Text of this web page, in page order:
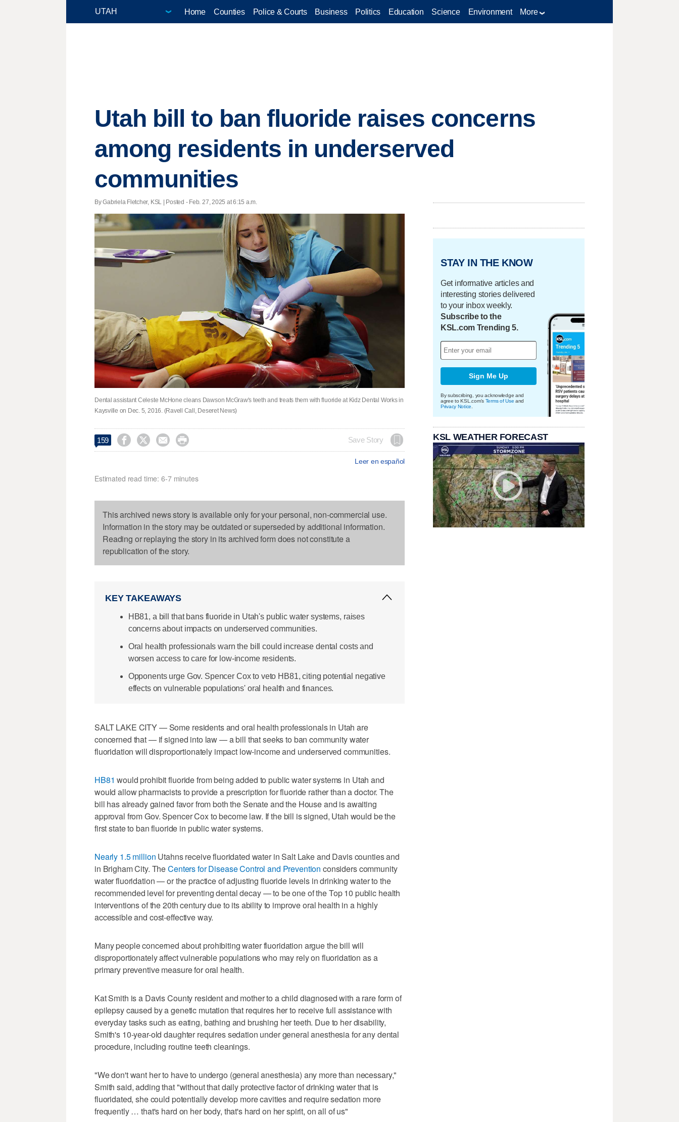
Home Counties Police & Courts Business Politics Education Science Environment More
Utah bill to ban fluoride raises concerns
among residents in underserved
communities
By Gabriela Fletcher, KSL | Posted - Feb. 27, 2025 at 6:15 a.m.
Dental assistant Celeste McHone cleans Dawson McGraw's teeth and treats them with fluoride at Kidz Dental Works in
Kaysville on Dec. 5, 2016. (Ravell Call, Deseret News)
159     Save Story
Leer en español
Estimated read time: 6-7 minutes
This archived news story is available only for your personal, non-commercial use.
Information in the story may be outdated or superseded by additional information.
Reading or replaying the story in its archived form does not constitute a
republication of the story.
KEY TAKEAWAYS
HB81, a bill that bans fluoride in Utah's public water systems, raises
concerns about impacts on underserved communities.
Oral health professionals warn the bill could increase dental costs and
worsen access to care for low-income residents.
Opponents urge Gov. Spencer Cox to veto HB81, citing potential negative
effects on vulnerable populations' oral health and finances.
SALT LAKE CITY — Some residents and oral health professionals in Utah are
concerned that — if signed into law — a bill that seeks to ban community water
fluoridation will disproportionately impact low-income and underserved communities.
HB81 would prohibit fluoride from being added to public water systems in Utah and
would allow pharmacists to provide a prescription for fluoride rather than a doctor. The
bill has already gained favor from both the Senate and the House and is awaiting
approval from Gov. Spencer Cox to become law. If the bill is signed, Utah would be the
first state to ban fluoride in public water systems.
Nearly 1.5 million Utahns receive fluoridated water in Salt Lake and Davis counties and
in Brigham City. TheCenters for Disease Control and Prevention considers community
water fluoridation — or the practice of adjusting fluoride levels in drinking water to the
recommended level for preventing dental decay — to be one of the Top 10 public health
interventions of the 20th century due to its ability to improve oral health in a highly
accessible and cost-effective way.
Many people concerned about prohibiting water fluoridation argue the bill will
disproportionately affect vulnerable populations who may rely on fluoridation as a
primary preventive measure for oral health.
Kat Smith is a Davis County resident and mother to a child diagnosed with a rare form of
epilepsy caused by a genetic mutation that requires her to receive full assistance with
everyday tasks such as eating, bathing and brushing her teeth. Due to her disability,
Smith's 10-year-old daughter requires sedation under general anesthesia for any dental
procedure, including routine teeth cleanings.
"We don't want her to have to undergo (general anesthesia) any more than necessary,"
Smith said, adding that "without that daily protective factor of drinking water that is
fluoridated, she could potentially develop more cavities and require sedation more
frequently … that's hard on her body, that's hard on her spirit, on all of us"
STAY IN THE KNOW
Get informative articles and
interesting stories delivered
to your inbox weekly.
Subscribe to the
KSL.com Trending 5.
Sign Me Up
By subscribing, you acknowledge and
agree to KSL.com's Terms of Use and
Privacy Notice
KSL WEATHER FORECAST